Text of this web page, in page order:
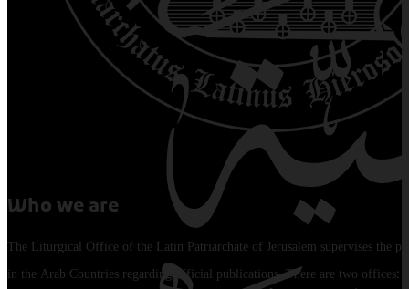
Who we are
The Liturgical Office of the Latin Patriarchate of Jerusalem supervises the
in the Arab Countries regarding official publications. There are two offices: